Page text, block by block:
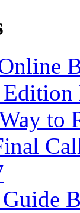
to